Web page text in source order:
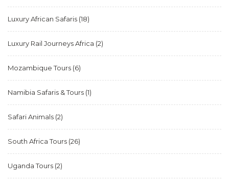
Luxury African Safaris (18)
Luxury Rail Journeys Africa (2)
Mozambique Tours (6)
Namibia Safaris & Tours (1)
Safari Animals (2)
South Africa Tours (26)
Uganda Tours (2)